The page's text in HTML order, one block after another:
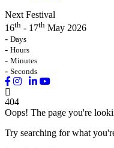
Next Festival
16th - 17th May 2026
- Days
- Hours
- Minutes
- Seconds
404
Oops! The page you're
Try searching for what